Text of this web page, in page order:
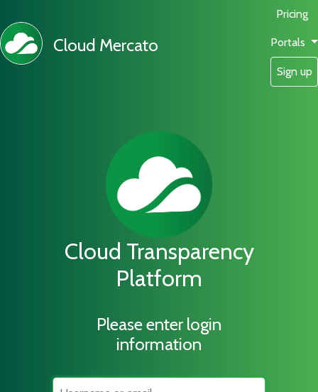
Cloud Mercato
Pricing
Portals
Sign up
Cloud Transparency
Platform
Please enter login
information
Username